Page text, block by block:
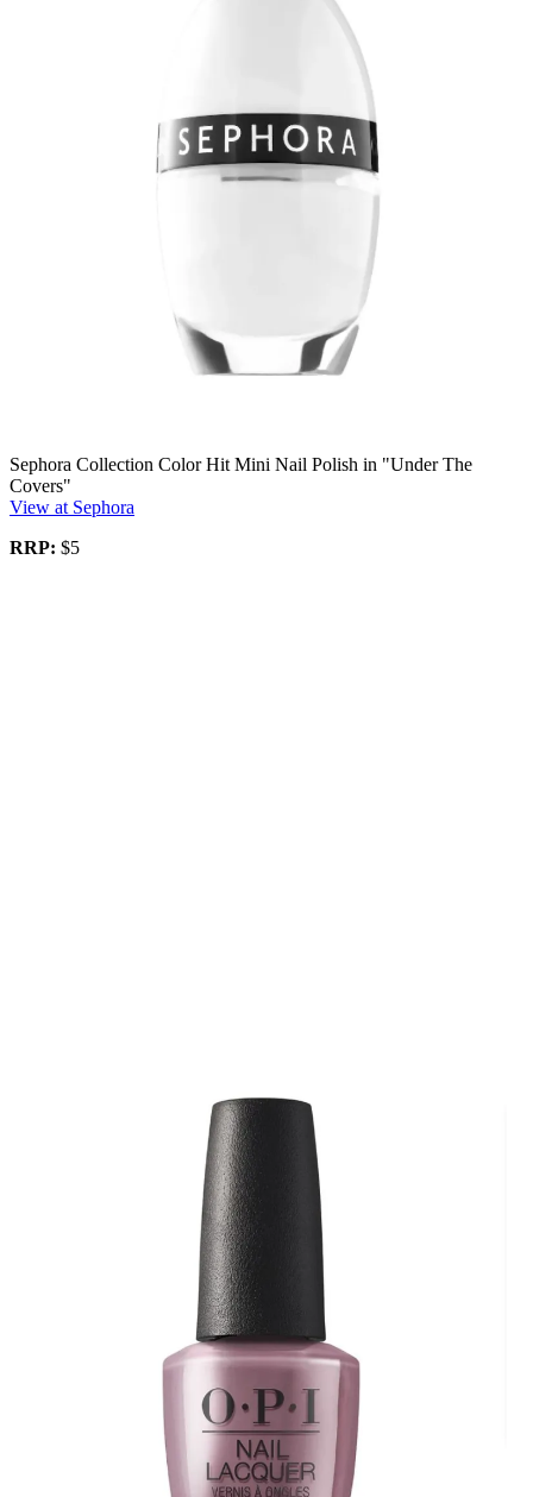
Sephora Collection Color Hit Mini Nail Polish in "Under The
Covers"
View at Sephora
RRP: $5